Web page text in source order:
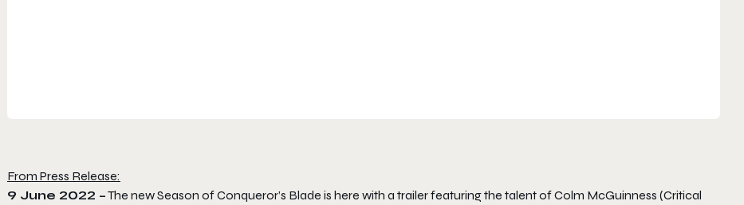
From Press Release:
9 June 2022 –The new Season of Conqueror’s Blade is here with a trailer featuring the talent of Colm McGuinness (Critical